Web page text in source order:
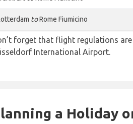
toRome Fiumicino
forget that flight regulations
International Airport.
a Holiday